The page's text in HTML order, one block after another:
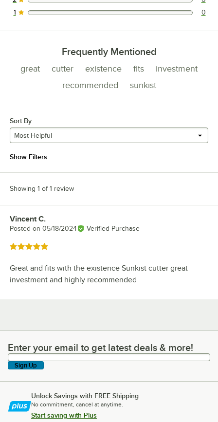
0 reviews rated this 2 out of 5 stars.
0 reviews rated this 1 out of 5 stars.
1 0
Frequently Mentioned
great cutter existence fits
investment
recommended
sunkist
Sort By
Most Helpful
Show Filters
Showing 1 of 1 review
Review by
Vincent C.
Posted on 05/18/2024 Verified Purchase
Rated 5 out of 5 stars
Great and fits with the existence Sunkist cutter great
investment and highly recommended
Enter your email to get latest deals & more!
Enter your email to get latest deals & more!
Sign Up
Unlock Savings with FREE Shipping
No commitment, cancel at anytime.
Start saving with Plus